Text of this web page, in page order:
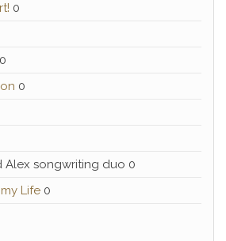
0
0
Alex songwriting duo 0
Life 0